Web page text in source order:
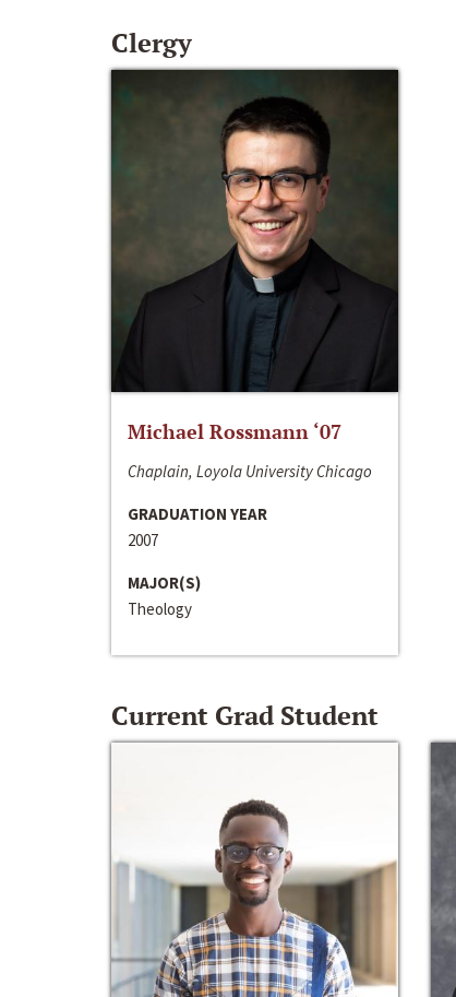
Clergy
Michael Rossmann ‘07
Chaplain, Loyola University Chicago
GRADUATION YEAR
2007
MAJOR(S)
Theology
Current Grad Student